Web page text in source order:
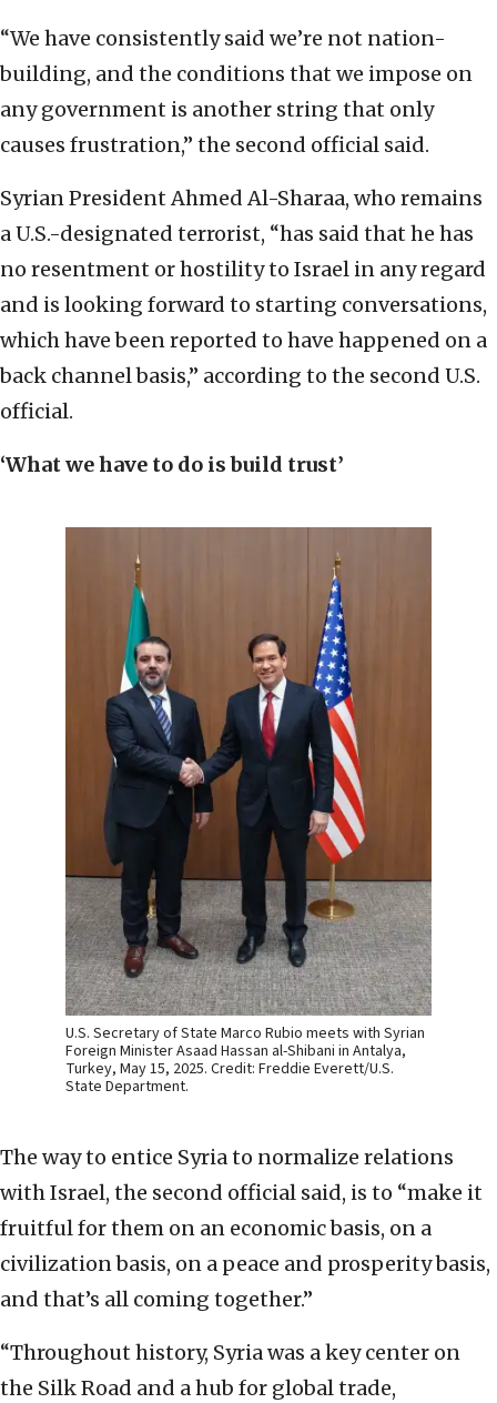
“We have consistently said we’re not nation-
building, and the conditions that we impose on
any government is another string that only
causes frustration,” the second official said.
Syrian President Ahmed Al-Sharaa, who remains
a U.S.-designated terrorist, “has said that he has
no resentment or hostility to Israel in any regard
and is looking forward to starting conversations,
which have been reported to have happened on a
back channel basis,” according to the second U.S.
official.
‘What we have to do is build trust’
U.S. Secretary of State Marco Rubio meets with Syrian
Foreign Minister Asaad Hassan al-Shibani in Antalya,
Turkey, May 15, 2025. Credit: Freddie Everett/U.S.
State Department.
The way to entice Syria to normalize relations
with Israel, the second official said, is to “make it
fruitful for them on an economic basis, on a
civilization basis, on a peace and prosperity basis,
and that’s all coming together.”
“Throughout history, Syria was a key center on
the Silk Road and a hub for global trade,